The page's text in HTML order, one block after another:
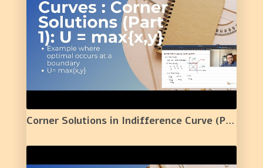
Corner Solutions in Indifference Curve (Part 1) :U = max{x,y} | 7 |